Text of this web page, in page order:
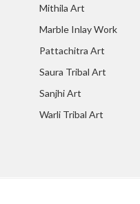
Mithila Art
Marble Inlay Work
Pattachitra Art
Saura Tribal Art
Sanjhi Art
Warli Tribal Art